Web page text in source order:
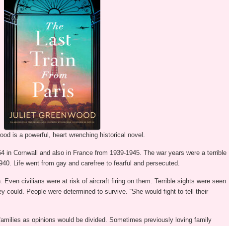
is a powerful, heart wrenching historical novel.
in Cornwall and also in France from 1939-1945. The war years were a terrible
Life went from gay and carefree to fearful and persecuted.
civilians were at risk of aircraft firing on them. Terrible sights were seen
could. People were determined to survive. “She would fight to tell their
as opinions would be divided. Sometimes previously loving family